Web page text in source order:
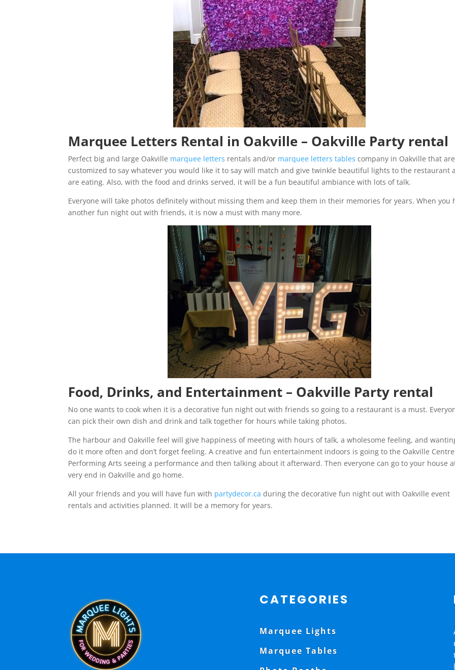
Marquee Letters Rental in Oakville – Oakville Party rental
Perfect big and large Oakville marquee letters rentals and/or marquee letters tables company in Oakville that are
customized to say whatever you would like it to say will match and give twinkle beautiful lights to the restaurant
are eating. Also, with the food and drinks served, it will be a fun beautiful ambiance with lots of talk.
Everyone will take photos definitely without missing them and keep them in their memories for years. When you
another fun night out with friends, it is now a must with many more.
Food, Drinks, and Entertainment – Oakville Party rental
No one wants to cook when it is a decorative fun night out with friends so going to a restaurant is a must.
can pick their own dish and drink and talk together for hours while taking photos.
The harbour and Oakville feel will give happiness of meeting with hours of talk, a wholesome feeling, and
do it more often and don’t forget feeling. A creative and fun entertainment indoors is going to the Oakville
Performing Arts seeing a performance and then talking about it afterward. Then everyone can go to your house
very end in Oakville and go home.
All your friends and you will have fun with partydecor.ca during the decorative fun night out with Oakville event
rentals and activities planned. It will be a memory for years.
CATEGORIES
Marquee Lights
Marquee Tables